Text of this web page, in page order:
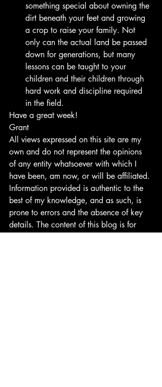
something special about owning the
dirt beneath your feet and growing
a crop to raise your family. Not
only can the actual land be passed
down for generations, but many
lessons can be taught to your
children and their children through
hard work and discipline required
in the field.
Have a great week!
Grant
All views expressed on this site are my
own and do not represent the opinions
of any entity whatsoever with which I
have been, am now, or will be affiliated.
Information provided is authentic to the
best of my knowledge, and as such, is
prone to errors and the absence of key
details. The content of this blog is for